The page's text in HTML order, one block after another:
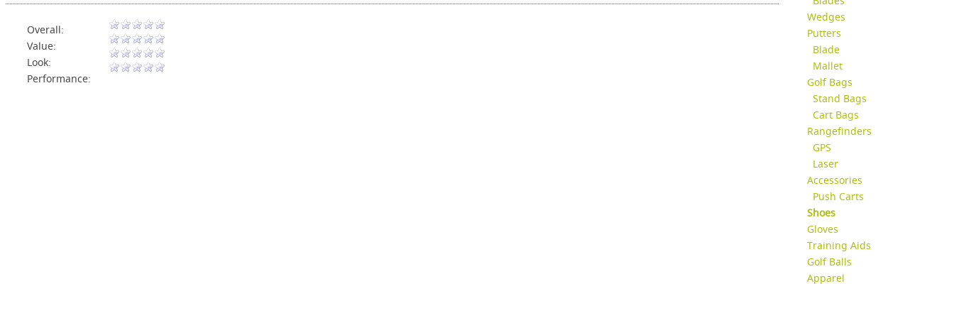
Overall:
Value:
Look:
Performance:
Wedges
Putters
Blade
Mallet
Golf Bags
Stand Bags
Cart Bags
Rangefinders
GPS
Laser
Accessories
Push Carts
Shoes
Gloves
Training Aids
Golf Balls
Apparel